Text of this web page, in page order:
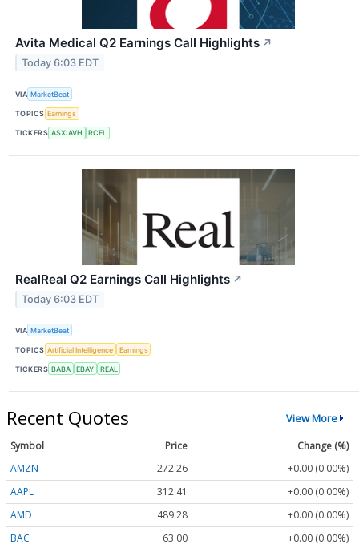
Avita Medical Q2 Earnings Call Highlights ↗
Today 6:03 EDT
VIA MarketBeat
TOPICS Earnings
TICKERS ASX:AVH RCEL
RealReal Q2 Earnings Call Highlights ↗
Today 6:03 EDT
VIA MarketBeat
TOPICS Artificial Intelligence Earnings
TICKERS BABA EBAY REAL
Recent Quotes View More
Symbol Price
Change (%)
AMZN
272.26
+0.00 (0.00%)
AAPL
312.41
+0.00 (0.00%)
AMD
489.28
+0.00 (0.00%)
BAC
63.00 +0.00 (0.00%)